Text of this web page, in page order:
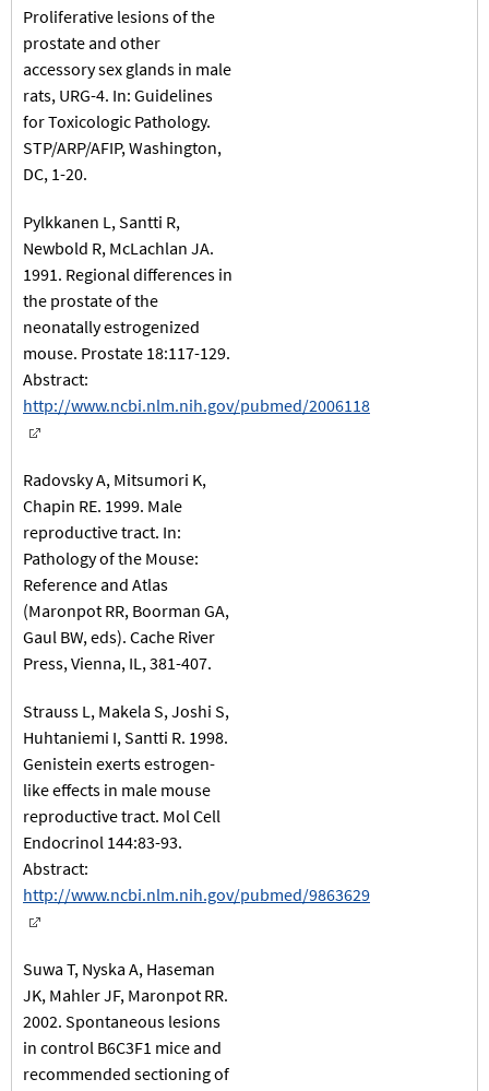
Proliferative lesions of the
prostate and other
accessory sex glands in male
rats, URG-4. In: Guidelines
for Toxicologic Pathology.
STP/ARP/AFIP, Washington,
DC, 1-20.
Pylkkanen L, Santti R,
Newbold R, McLachlan JA.
1991. Regional differences in
the prostate of the
neonatally estrogenized
mouse. Prostate 18:117-129.
Abstract:
http://www.ncbi.nlm.nih.gov/pubmed/2006118
Radovsky A, Mitsumori K,
Chapin RE. 1999. Male
reproductive tract. In:
Pathology of the Mouse:
Reference and Atlas
(Maronpot RR, Boorman GA,
Gaul BW, eds). Cache River
Press, Vienna, IL, 381-407.
Strauss L, Makela S, Joshi S,
Huhtaniemi I, Santti R. 1998.
Genistein exerts estrogen-
like effects in male mouse
reproductive tract. Mol Cell
Endocrinol 144:83-93.
Abstract:
http://www.ncbi.nlm.nih.gov/pubmed/9863629
Suwa T, Nyska A, Haseman
JK, Mahler JF, Maronpot RR.
2002. Spontaneous lesions
in control B6C3F1 mice and
recommended sectioning of